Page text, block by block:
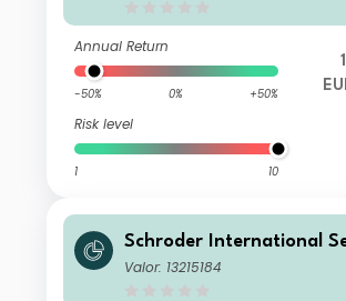
Annual Return
-50% 0% +50%
Risk level
1 10
Schroder International
d China A Y Accumulation
Valor: 13215184